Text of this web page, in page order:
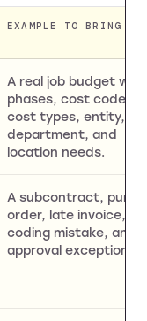
EXAMPLE TO BRING
A real job budget with
phases, cost codes,
cost types, entity,
department, and
location needs.
A subcontract,
order, late invoice,
coding mistake, and
approval exception.